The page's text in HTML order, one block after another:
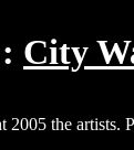
City
the artists.